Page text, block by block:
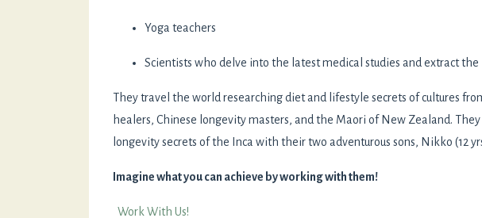
Yoga teachers
Scientists who delve into the latest medical studies and extract
They travel the world researching diet and lifestyle secrets of cultures
healers, Chinese longevity masters, and the Maori of New Zealand.
longevity secrets of the Inca with their two adventurous sons, Nikko (12
Imagine what you can achieve by working with them!
Work With Us!